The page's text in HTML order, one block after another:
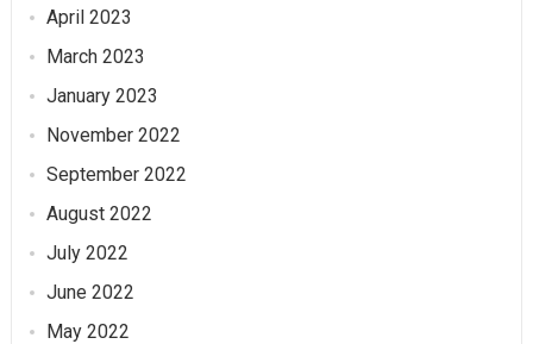
April 2023
March 2023
January 2023
November 2022
September 2022
August 2022
July 2022
June 2022
May 2022